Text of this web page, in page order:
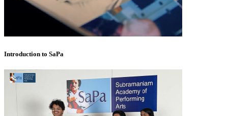
Introduction to SaPa